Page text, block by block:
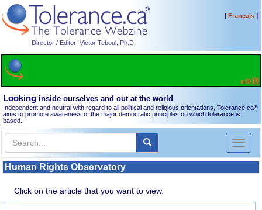
Director / Editor: Victor Teboul, Ph.D.
[Français]
Looking inside ourselves and out at the world
Independent and neutral with regard to all political and religious orientations, Tolerance.ca®
aims to promote awareness of the major democratic principles on which tolerance is
based.
Toggle
Human Rights Observatory
Click on the article that you want to view.